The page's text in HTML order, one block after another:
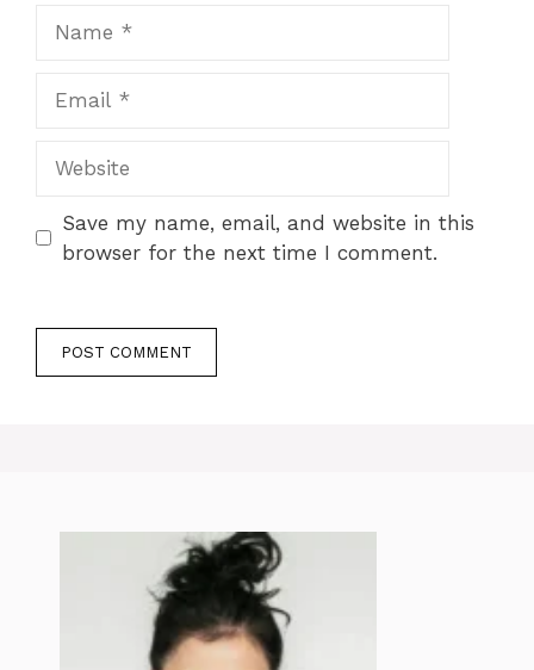
Save my name, email, and website in this
browser for the next time I comment.